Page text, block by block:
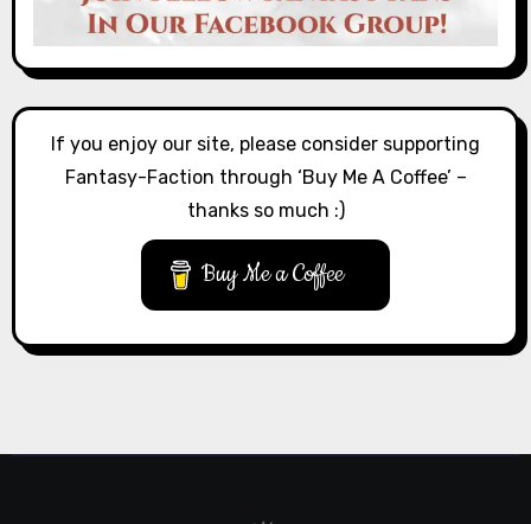
If you enjoy our site, please consider supporting
Fantasy-Faction through ‘Buy Me A Coffee’ –
thanks so much :)
Buy Me a Coffee